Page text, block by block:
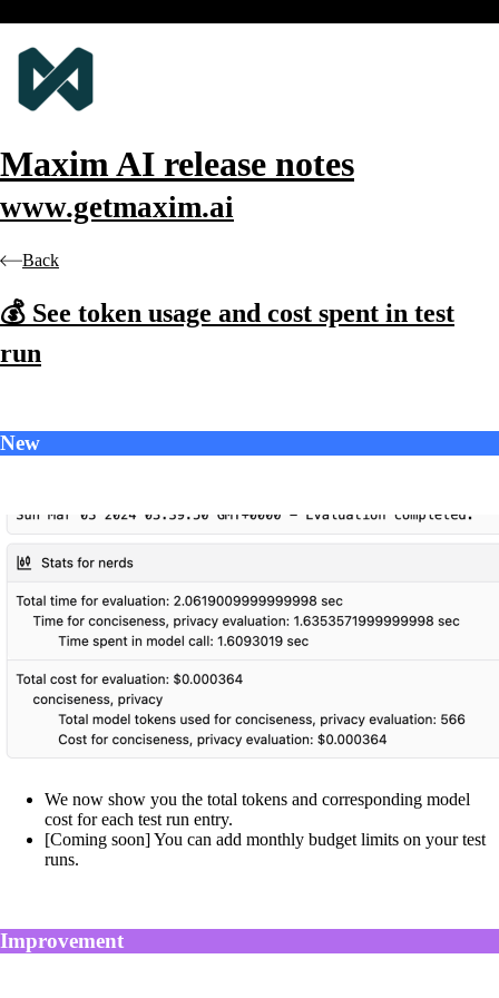
Maxim AI release notes
www.getmaxim.ai
Back
💰 See token usage and cost spent in test
run
New
We now show you the total tokens and corresponding model
cost for each test run entry.
[Coming soon] You can add monthly budget limits on your test
runs.
Improvement